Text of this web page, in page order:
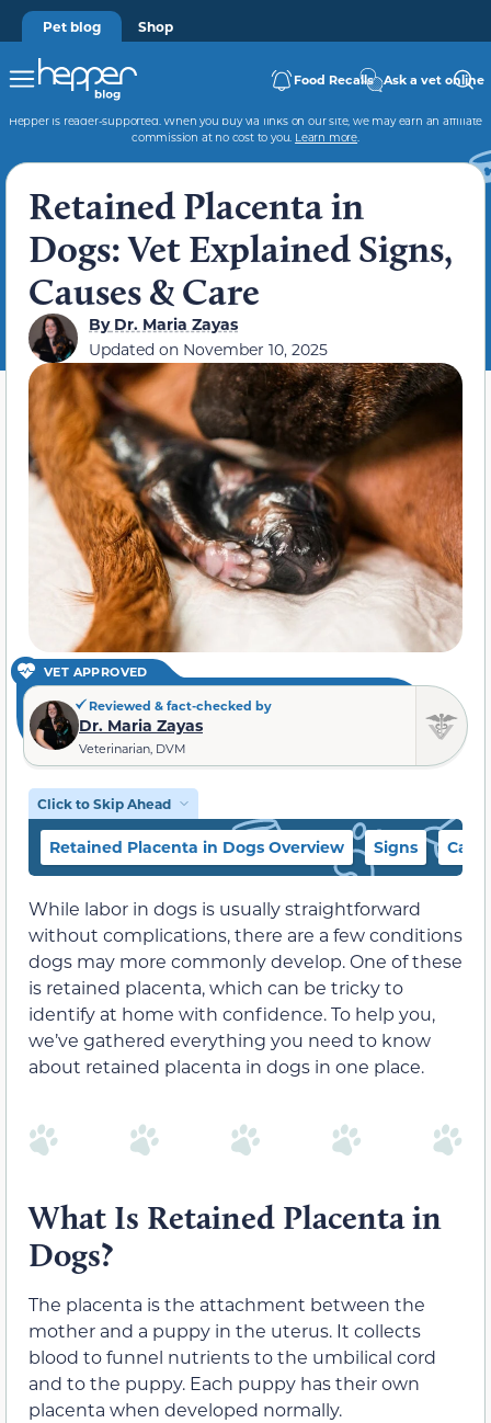
Pet blog Shop
Food Recalls Ask a vet online
Hepper is reader-supported. When you buy via links on our site, we may earn an affiliate
commission at no cost to you. Learn more.
Retained Placenta in
Dogs: Vet Explained Signs,
Causes & Care
ByDr. Maria Zayas
Updated on November 10, 2025
VET APPROVED
Reviewed & fact-checked by
Dr. Maria Zayas
Veterinarian, DVM
Click to Skip Ahead
Retained Placenta in Dogs Overview Signs
While labor in dogs is usually straightforward
without complications, there are a few conditions
dogs may more commonly develop. One of these
is retained placenta, which can be tricky to
identify at home with confidence. To help you,
we’ve gathered everything you need to know
about retained placenta in dogs in one place.
What Is Retained Placenta in
Dogs?
The placenta is the attachment between the
mother and a puppy in the uterus. It collects
blood to funnel nutrients to the umbilical cord
and to the puppy. Each puppy has their own
placenta when developed normally.